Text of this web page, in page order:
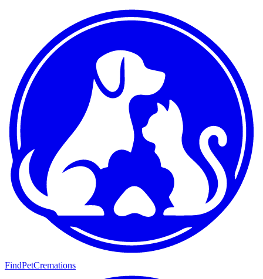
FindPetCremations